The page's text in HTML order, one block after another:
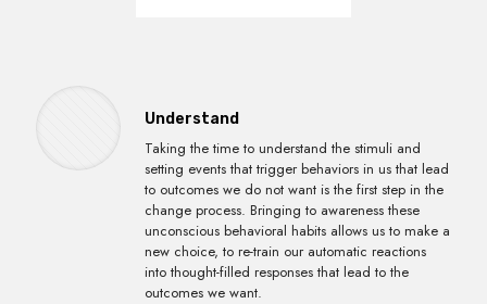
Understand
Taking the time to understand the stimuli and
setting events that trigger behaviors in us that lead
to outcomes we do not want is the first step in the
change process. Bringing to awareness these
unconscious behavioral habits allows us to make a
new choice, to re-train our automatic reactions
into thought-filled responses that lead to the
outcomes we want.